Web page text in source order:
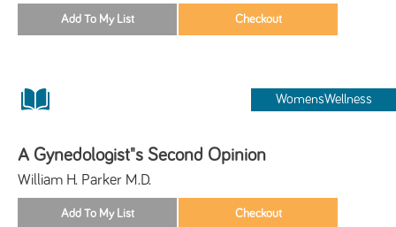
WomensWellness
A Gynedologist"s Second Opinion
William H. Parker M.D.